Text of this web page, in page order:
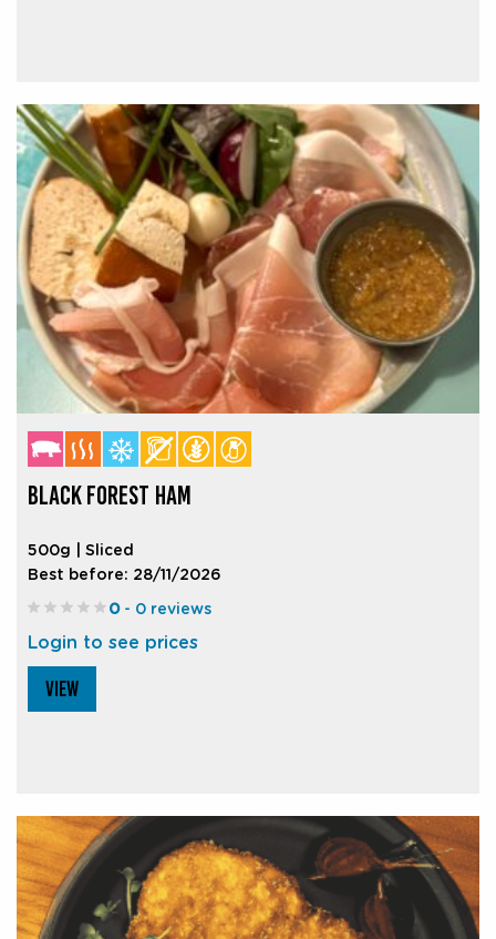
BLACK FOREST HAM
500g | Sliced
Best before: 28/11/2026
0- 0 reviews
Login to see prices
VIEW